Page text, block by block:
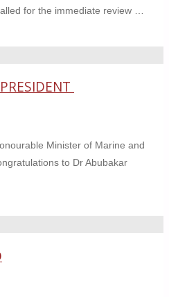
for the immediate review …
Minister of Marine and
to Dr Abubakar